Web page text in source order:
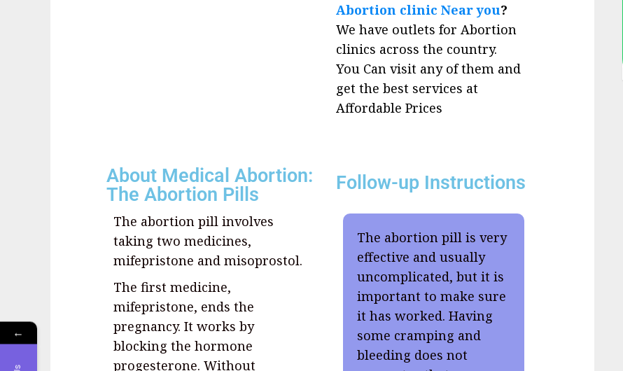
Abortion clinic Near you?
We have outlets for Abortion
clinics across the country.
You Can visit any of them and
get the best services at
Affordable Prices
About Medical Abortion:
The Abortion Pills
The abortion pill involves
taking two medicines,
mifepristone and misoprostol.
The first medicine,
mifepristone, ends the
pregnancy. It works by
blocking the hormone
progesterone. Without
Follow-up Instructions
The abortion pill is very
effective and usually
uncomplicated, but it is
important to make sure
it has worked. Having
some cramping and
bleeding does not
←